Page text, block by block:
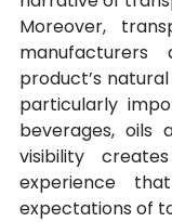
Moreover,
product’s
particularly
beverages, oils
visibility
experience
expectations of